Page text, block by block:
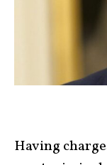
Having